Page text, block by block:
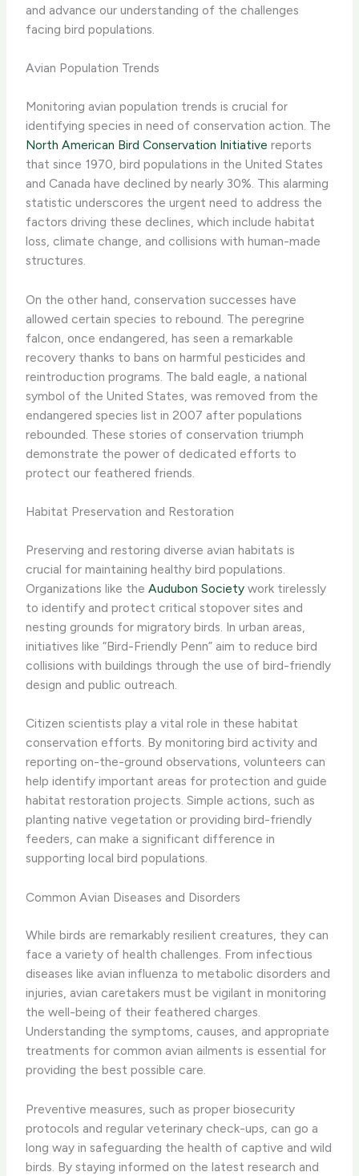
and advance our understanding of the challenges
facing bird populations.
Avian Population Trends
Monitoring avian population trends is crucial for
identifying species in need of conservation action. The
North American Bird Conservation Initiative reports
that since 1970, bird populations in the United States
and Canada have declined by nearly 30%. This alarming
statistic underscores the urgent need to address the
factors driving these declines, which include habitat
loss, climate change, and collisions with human-made
structures.
On the other hand, conservation successes have
allowed certain species to rebound. The peregrine
falcon, once endangered, has seen a remarkable
recovery thanks to bans on harmful pesticides and
reintroduction programs. The bald eagle, a national
symbol of the United States, was removed from the
endangered species list in 2007 after populations
rebounded. These stories of conservation triumph
demonstrate the power of dedicated efforts to
protect our feathered friends.
Habitat Preservation and Restoration
Preserving and restoring diverse avian habitats is
crucial for maintaining healthy bird populations.
Organizations like theAudubon Society work tirelessly
to identify and protect critical stopover sites and
nesting grounds for migratory birds. In urban areas,
initiatives like “Bird-Friendly Penn” aim to reduce bird
collisions with buildings through the use of bird-friendly
design and public outreach.
Citizen scientists play a vital role in these habitat
conservation efforts. By monitoring bird activity and
reporting on-the-ground observations, volunteers can
help identify important areas for protection and guide
habitat restoration projects. Simple actions, such as
planting native vegetation or providing bird-friendly
feeders, can make a significant difference in
supporting local bird populations.
Common Avian Diseases and Disorders
While birds are remarkably resilient creatures, they can
face a variety of health challenges. From infectious
diseases like avian influenza to metabolic disorders and
injuries, avian caretakers must be vigilant in monitoring
the well-being of their feathered charges. ​
Understanding the symptoms, causes, and appropriate
treatments for common avian ailments is essential for
providing the best possible care.
Preventive measures, such as proper biosecurity
protocols and regular veterinary check-ups, can go a
long way in safeguarding the health of captive and wild
birds. By staying informed on the latest research and